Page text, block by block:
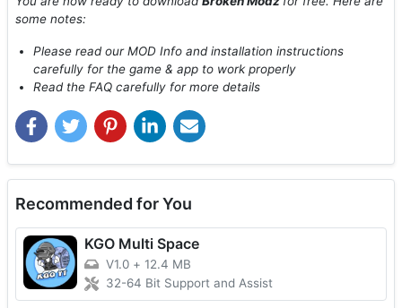
some notes:
Please read our MOD Info and installation instructions
carefully for the game & app to work properly
Read the FAQ carefully for more details
Recommended for You
KGO Multi Space
V1.0 + 12.4 MB
32-64 Bit Support and Assist